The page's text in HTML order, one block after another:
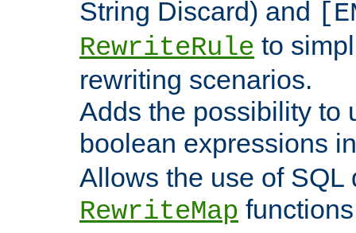
String Discard) and
RewriteRule to
rewriting scenarios.
Adds the possibility to
boolean expressions
Allows the use of SQL
RewriteMap